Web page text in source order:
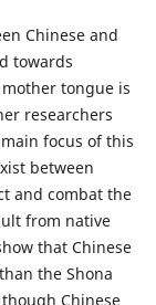
Chinese and
towards
tongue is
researchers
focus of this
between
and combat the
from native
that Chinese
the Shona
Chinese